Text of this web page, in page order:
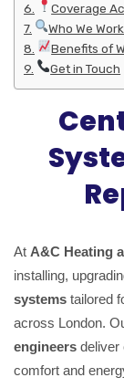
Coverage
Who We
Benefits of
Get in Touch
At A&C Heating
installing,
systems tailored
across London.
engineers deliver
comfort and